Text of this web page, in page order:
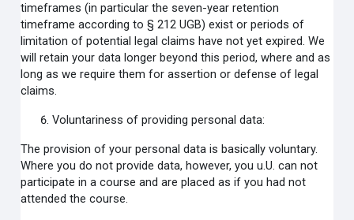
timeframes (in particular the seven-year retention
timeframe according to § 212 UGB) exist or periods of
limitation of potential legal claims have not yet expired. We
will retain your data longer beyond this period, where and as
long as we require them for assertion or defense of legal
claims.
Voluntariness of providing personal data:
The provision of your personal data is basically voluntary.
Where you do not provide data, however, you u.U. can not
participate in a course and are placed as if you had not
attended the course.